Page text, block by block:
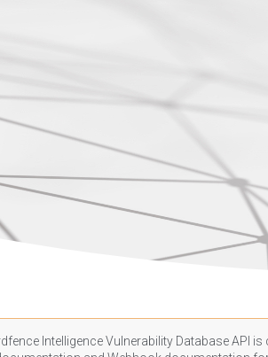
Intelligence Vulnerability Database API